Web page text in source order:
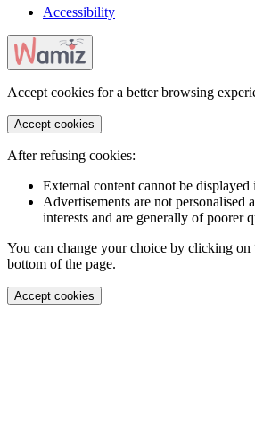
Accessibility
Accept cookies for a better browsing
Accept cookies
After refusing cookies:
External content cannot be displayed
Advertisements are not personalised
interests and are generally of poorer
You can change your choice by clicking on
bottom of the page.
Accept cookies